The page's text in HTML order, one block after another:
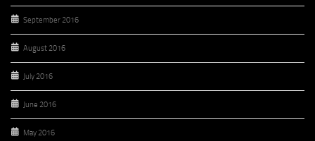
September 2016
August 2016
July 2016
June 2016
May 2016